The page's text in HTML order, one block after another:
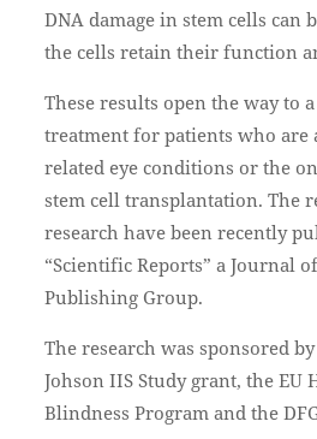
DNA damage in stem cells can
the cells retain their function
These results open the way to
treatment for patients who are
related eye conditions or the
stem cell transplantation. The
research have been recently
“Scientific Reports” a Journal
Publishing Group.
The research was sponsored
Johson IIS Study grant, the EU
Blindness Program and the